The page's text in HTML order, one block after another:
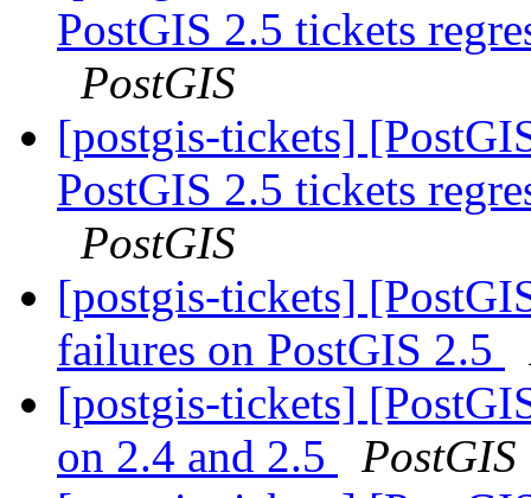
PostGIS 2.5 tickets
PostGIS
[postgis-tickets]
PostGIS 2.5 tickets
PostGIS
[postgis-tickets]
failures on PostGIS 2.5
[postgis-tickets]
on 2.4 and 2.5
PostGIS